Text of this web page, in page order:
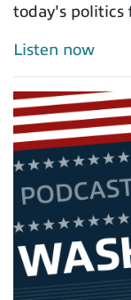
today's politics
Listen now